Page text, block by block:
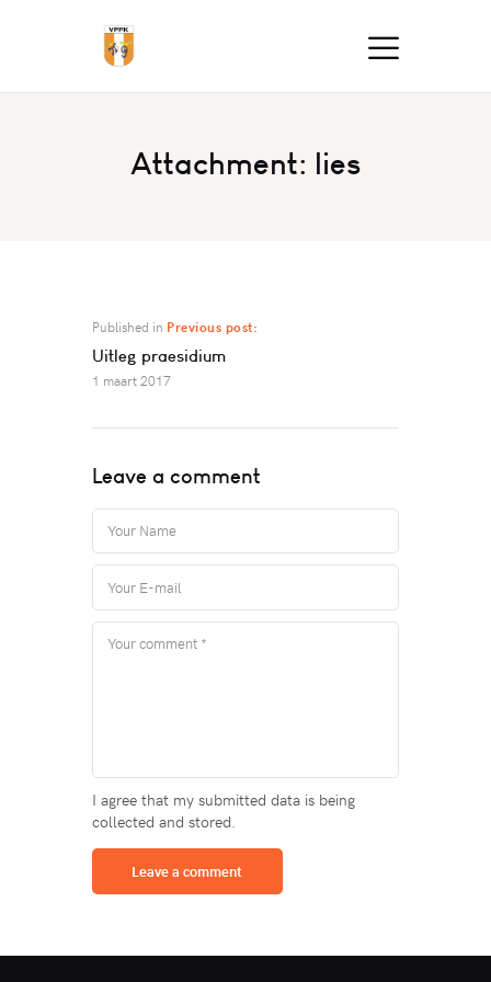
Attachment: lies
Published in Previous post:
Uitleg praesidium
1 maart 2017
Leave a comment
I agree that my submitted data is being
collected and stored.